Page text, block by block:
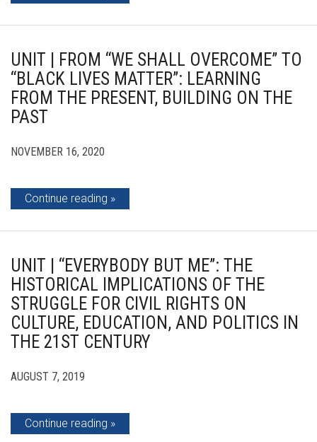
UNIT | FROM “WE SHALL OVERCOME” TO
“BLACK LIVES MATTER”: LEARNING
FROM THE PRESENT, BUILDING ON THE
PAST
NOVEMBER 16, 2020
Continue reading
UNIT | “EVERYBODY BUT ME”: THE
HISTORICAL IMPLICATIONS OF THE
STRUGGLE FOR CIVIL RIGHTS ON
CULTURE, EDUCATION, AND POLITICS IN
THE 21ST CENTURY
AUGUST 7, 2019
Continue reading